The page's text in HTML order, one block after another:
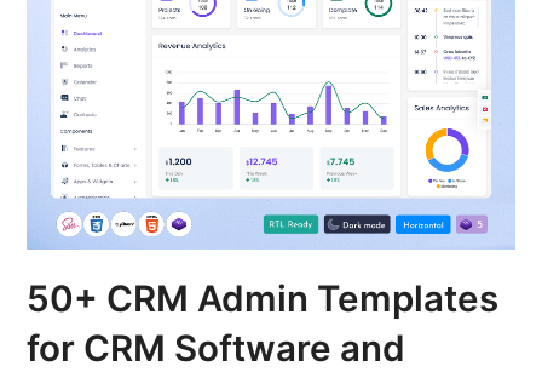
50+ CRM Admin Templates
for CRM Software and